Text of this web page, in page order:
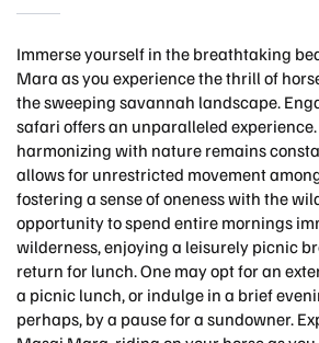
Immerse yourself in the breathtaking
Mara as you experience the thrill of
the sweeping savannah landscape.
safari offers an unparalleled
harmonizing with nature remains
allows for unrestricted movement
fostering a sense of oneness with the
opportunity to spend entire mornings
wilderness, enjoying a leisurely picnic
return for lunch. One may opt for an
a picnic lunch, or indulge in a brief
perhaps, by a pause for a sundowner.